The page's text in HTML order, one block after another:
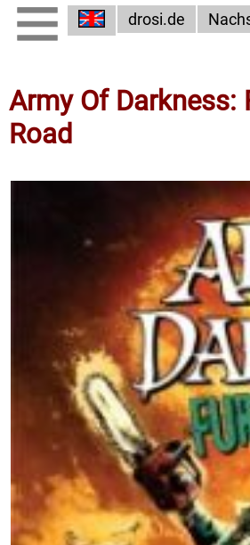
drosi.de
Army Of Darkness:
Road